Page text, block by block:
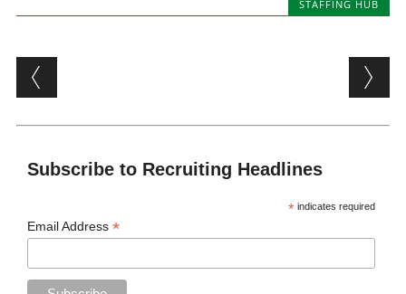
STAFFING HUB
Post navigation
Subscribe to Recruiting Headlines
* indicates required
Email Address*